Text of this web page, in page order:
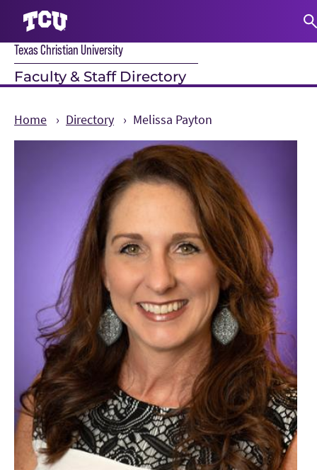
Texas Christian University
Faculty & Staff Directory
Home Directory Melissa Payton